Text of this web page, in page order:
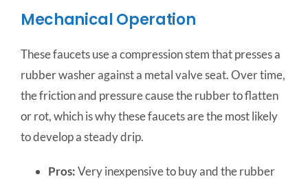
Mechanical Operation
These faucets use a compression stem that presses a
rubber washer against a metal valve seat. Over time,
the friction and pressure cause the rubber to flatten
or rot, which is why these faucets are the most likely
to develop a steady drip.
Pros:Very inexpensive to buy and the rubber